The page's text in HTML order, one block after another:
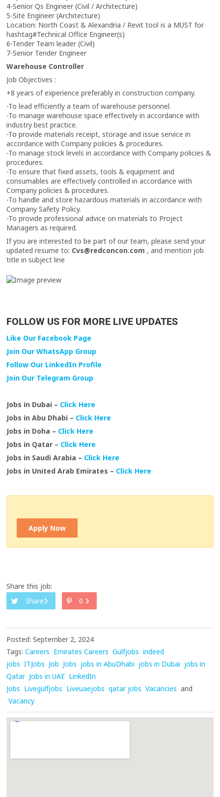
4-Senior Qs Engineer (Civil / Architecture)
5-Site Engineer (Architecture)
Location: North Coast & Alexandria / Revit tool is a MUST for
hashtag#Technical Office Engineer(s)
6-Tender Team leader (Civil)
7-Senior Tender Engineer
Warehouse Controller
Job Objectives :
+8 years of experience preferably in construction company.
-To lead efficiently a team of warehouse personnel.
-To manage warehouse space effectively in accordance with
industry best practice.
-To provide materials receipt, storage and issue service in
accordance with Company policies & procedures.
-To manage stock levels in accordance with Company policies &
procedures.
-To ensure that fixed assets, tools & equipment and
consumables are effectively controlled in accordance with
Company policies & procedures.
-To handle and store hazardous materials in accordance with
Company Safety Policy.
-To provide professional advice on materials to Project
Managers as required.
If you are interested to be part of our team, please send your
updated resume to: Cvs@redconcon.com , and mention job
title in subject line
FOLLOW US FOR MORE LIVE UPDATES
Like Our Facebook Page
Join Our WhatsApp Group
Follow Our LinkedIn Profile
Join Our Telegram Group
Jobs in Dubai – Click Here
Jobs in Abu Dhabi – Click Here
Jobs in Doha – Click Here
Jobs in Qatar – Click Here
Jobs in Saudi Arabia – Click Here
Jobs in United Arab Emirates – Click Here
Apply Now
Share this job:
Share
0
Posted: September 2, 2024
Tags: Careers Emirates Careers Gulfjobs indeed
jobs ITJobs Job Jobs jobs in AbuDhabi jobs in Dubai jobs in
Qatar Jobs in UAE LinkedIn
Jobs Livegulfjobs Liveuaejobs qatar jobs Vacancies and
Vacancy